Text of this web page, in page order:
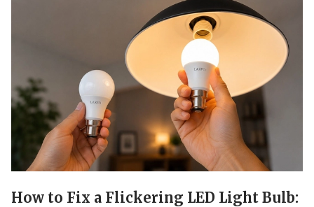
How to Fix a Flickering LED Light Bulb: